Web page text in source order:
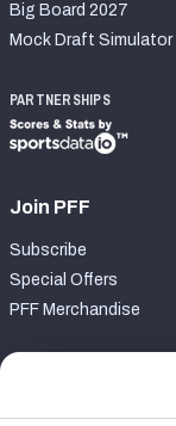
Big Board 2027
Mock Draft Simulator
PARTNERSHIPS
Join PFF
Subscribe
Special Offers
PFF Merchandise
Contact Support